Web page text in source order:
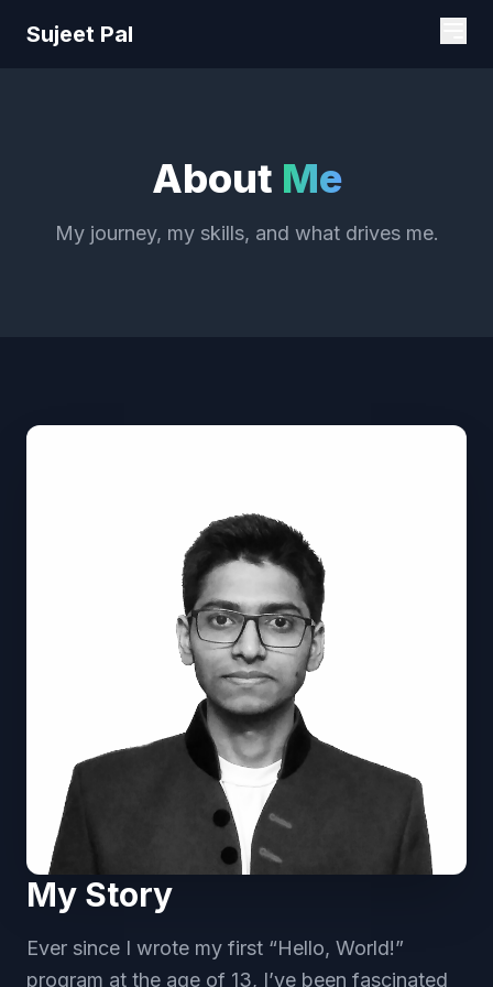
Sujeet Pal
About Me
My journey, my skills, and what drives me.
My Story
Ever since I wrote my first “Hello, World!”
program at the age of 13, I’ve been fascinated